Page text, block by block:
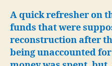
A quick refresher on
funds that were
reconstruction after
being unaccounted